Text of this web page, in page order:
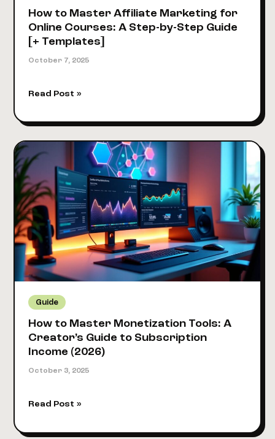
How to Master Affiliate Marketing for
Online Courses: A Step-by-Step Guide
[+ Templates]
October 7, 2025
How
Master
Marketing
for
Online
Courses:
A
Step-
by-
Step
Guide
[+
Templates]
Read Post »
Guide
How to Master Monetization Tools: A
Creator’s Guide to Subscription
Income (2026)
October 3, 2025
How
Master
Read Post »